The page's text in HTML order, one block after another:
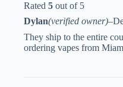
Rated 5 out of 5
Dylan(verified owner)–
They ship to the entire
ordering vapes from